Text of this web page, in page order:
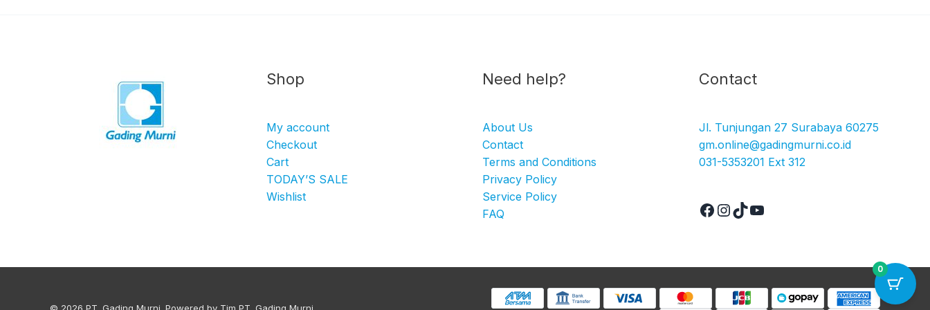
Shop
My account
Checkout
Cart
TODAY’S SALE
Wishlist
Need help?
About Us
Contact
Terms and Conditions
Privacy Policy
Service Policy
FAQ
Contact
Jl. Tunjungan 27 Surabaya 60275
gm.online@gadingmurni.co.id
031-5353201 Ext 312
Facebook
Instagram
TikTokYouTube
0